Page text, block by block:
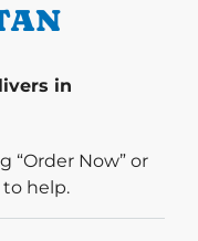
in
“Order Now” or
to help.